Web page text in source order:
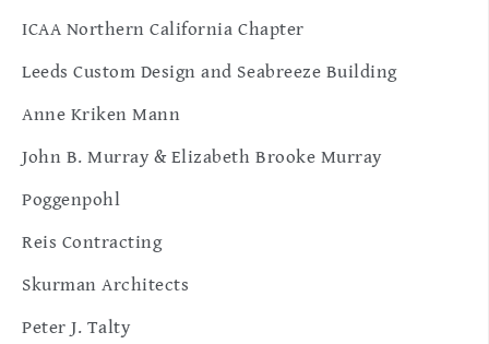
ICAA Northern California Chapter
Leeds Custom Design and Seabreeze Building
Anne Kriken Mann
John B. Murray & Elizabeth Brooke Murray
Poggenpohl
Reis Contracting
Skurman Architects
Peter J. Talty